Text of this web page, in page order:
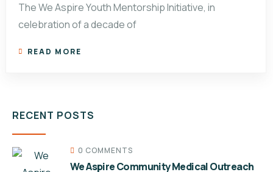
The We Aspire Youth Mentorship Initiative, in
celebration of a decade of
READ MORE
RECENT POSTS
0 COMMENTS
We Aspire Community Medical Outreach